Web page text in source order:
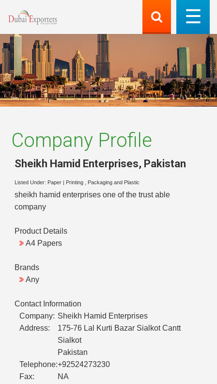
Company Profile
Sheikh Hamid Enterprises, Pakistan
Listed Under: Paper Printing , Packaging and Plastic
sheikh hamid enterprises one of the trust able
company
Product Details
A4 Papers
Brands
Any
Contact Information
Company: Sheikh Hamid Enterprises
Address:
175-76 Lal Kurti Bazar Sialkot Cantt
Sialkot
Pakistan
Telephone:+92524273230
Fax:
NA